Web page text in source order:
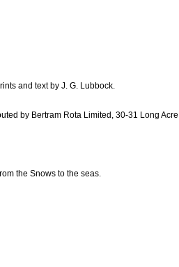
and text by J. G. Lubbock.
by Bertram Rota Limited, 30-31 Long
the Snows to the seas.